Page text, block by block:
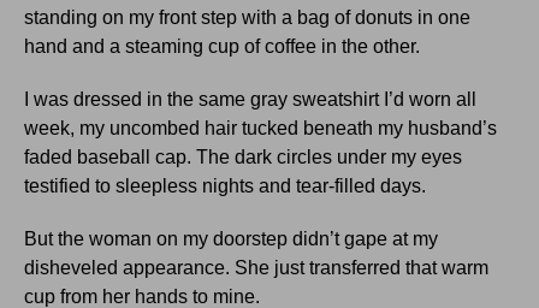
standing on my front step with a bag of donuts in one
hand and a steaming cup of coffee in the other.
I was dressed in the same gray sweatshirt I’d worn all
week, my uncombed hair tucked beneath my husband’s
faded baseball cap. The dark circles under my eyes
testified to sleepless nights and tear-filled days.
But the woman on my doorstep didn’t gape at my
disheveled appearance. She just transferred that warm
cup from her hands to mine.